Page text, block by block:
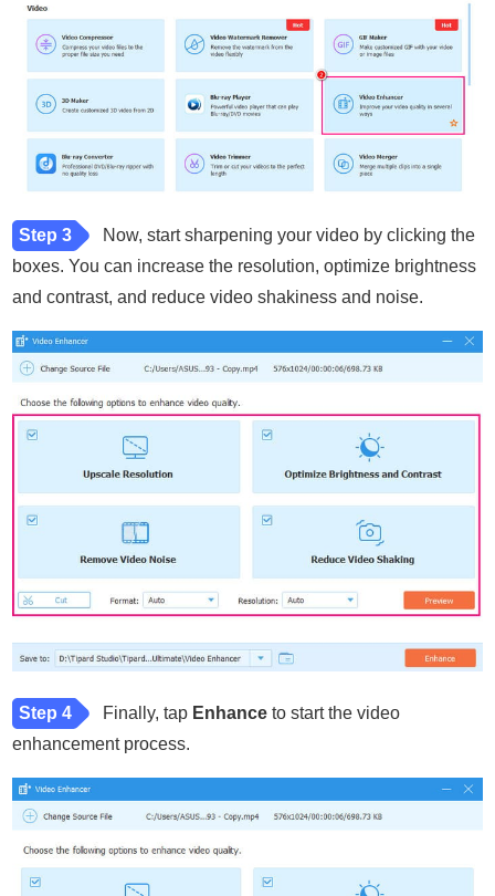
Step 3
Now, start sharpening your video by clicking the
boxes. You can increase the resolution, optimize brightness
and contrast, and reduce video shakiness and noise.
Step 4 Finally, tap Enhance to start the video
enhancement process.